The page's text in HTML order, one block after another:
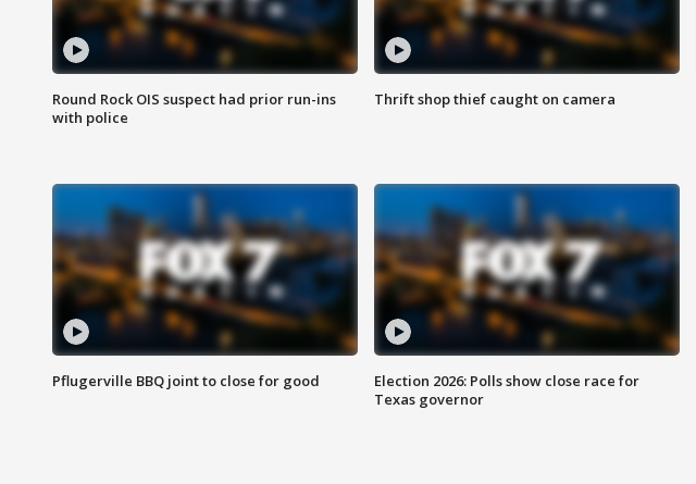
Round Rock OIS suspect had prior run-ins
with police
Thrift shop thief caught on camera
Pflugerville BBQ joint to close for good
Election 2026: Polls show close race for
Texas governor